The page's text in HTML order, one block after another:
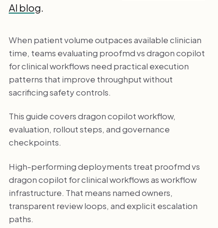
AI blog.
When patient volume outpaces available clinician
time, teams evaluating proofmd vs dragon copilot
for clinical workflows need practical execution
patterns that improve throughput without
sacrificing safety controls.
This guide covers dragon copilot workflow,
evaluation, rollout steps, and governance
checkpoints.
High-performing deployments treat proofmd vs
dragon copilot for clinical workflows as workflow
infrastructure. That means named owners,
transparent review loops, and explicit escalation
paths.